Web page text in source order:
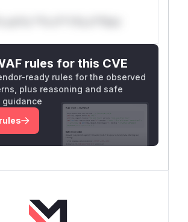
us*rs **n s** t*is s**tion
rules for this CVE
ready rules for the observed
plus reasoning and safe
guidance